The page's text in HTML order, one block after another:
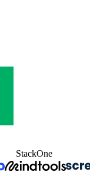
StackOne